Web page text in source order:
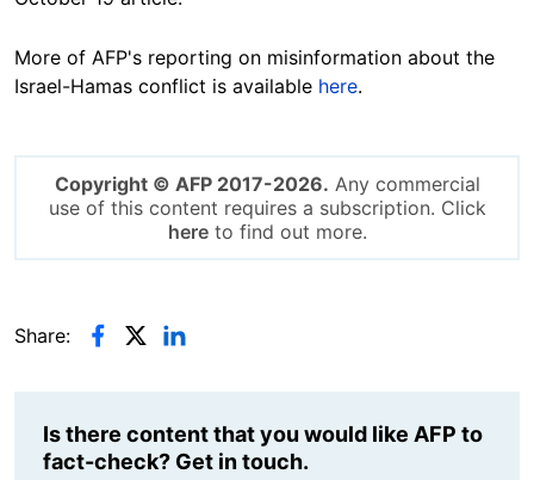
More of AFP's reporting on misinformation about the
Israel-Hamas conflict is available here.
Copyright © AFP 2017-2026. Any commercial
use of this content requires a subscription. Click
hereto find out more.
Share:
Is there content that you would like AFP to
fact-check? Get in touch.